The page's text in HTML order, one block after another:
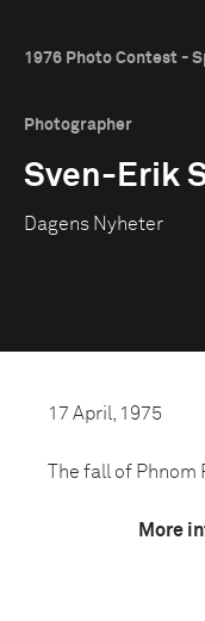
1976 Photo Contest -
Photographer
Sven-Erik
Dagens Nyheter
17 April, 1975
The fall of
More